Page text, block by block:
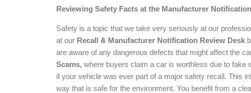
Reviewing Safety Facts at the Manufacturer
Safety is a topic that we take very seriously at our
at our Recall & Manufacturer Notification Review Desk
are aware of any dangerous defects that might affect the
Scams, where buyers claim a car is worthless due to fake
if your vehicle was ever part of a major safety recall. This
way that is safe for the environment. You benefit from a